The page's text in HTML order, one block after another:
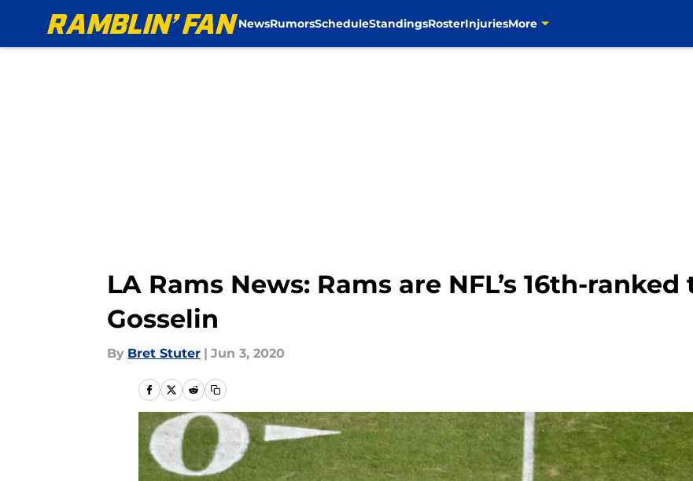
NewsRumorsScheduleStandingsRosterInjuriesMore
LA Rams News: Rams are NFL’s 16th-ranked
Gosselin
By Bret Stuter | Jun 3, 2020